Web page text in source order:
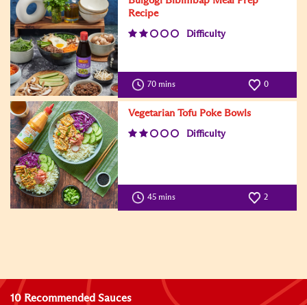
Recipe
Difficulty
70 mins 0
Vegetarian Tofu Poke Bowls
Difficulty
45 mins 2
10 Recommended Sauces